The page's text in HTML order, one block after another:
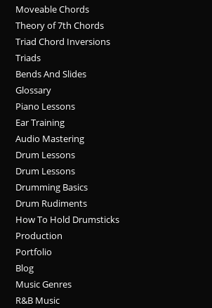
Moveable Chords
Theory of 7th Chords
Triad Chord Inversions
Triads
Bends And Slides
Glossary
Piano Lessons
Ear Training
Audio Mastering
Drum Lessons
Drum Lessons
Drumming Basics
Drum Rudiments
How To Hold Drumsticks
Production
Portfolio
Blog
Music Genres
R&B Music